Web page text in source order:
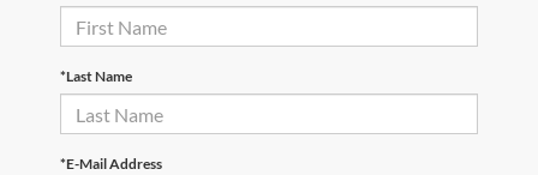
*Last Name
*E-Mail Address